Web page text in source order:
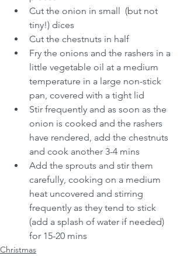
Cut the onion in small  (but not
tiny!) dices
Cut the chestnuts in half
Fry the onions and the rashers in a
little vegetable oil at a medium
temperature in a large non-stick
pan, covered with a tight lid
Stir frequently and as soon as the
onion is cooked and the rashers
have rendered, add the chestnuts
and cook another 3-4 mins
Add the sprouts and stir them
carefully, cooking on a medium
heat uncovered and stirring
frequently as they tend to stick
(add a splash of water if needed)
for 15-20 mins
Christmas